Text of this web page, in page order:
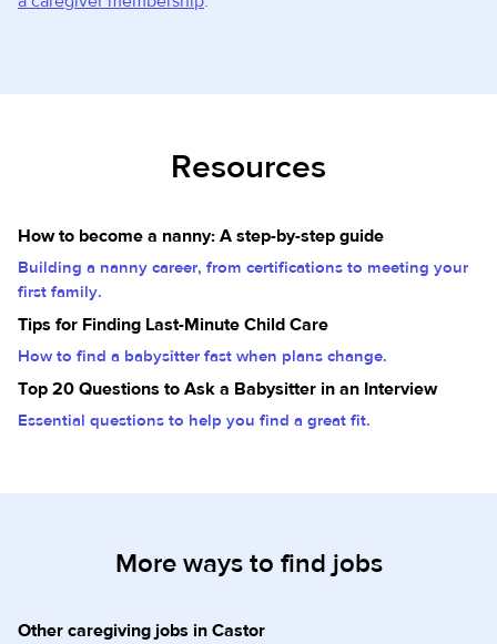
Resources
How to become a nanny: A step-by-step guide
Building a nanny career, from certifications to meeting your
first family.
Tips for Finding Last-Minute Child Care
How to find a babysitter fast when plans change.
Top 20 Questions to Ask a Babysitter in an Interview
Essential questions to help you find a great fit.
More ways to find jobs
Other caregiving jobs in Castor